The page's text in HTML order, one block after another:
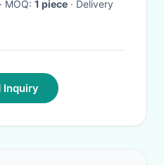
· MOQ: 1 piece · Delivery
Inquiry